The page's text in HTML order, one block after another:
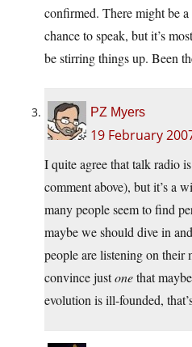
confirmed. There might be
chance to speak, but it’s
be stirring things up. Been
PZ Myers
19 February
I quite agree that talk radio
comment above), but it’s a
many people seem to find
maybe we should dive in
people are listening on their
convince justonethat
evolution is ill-founded,